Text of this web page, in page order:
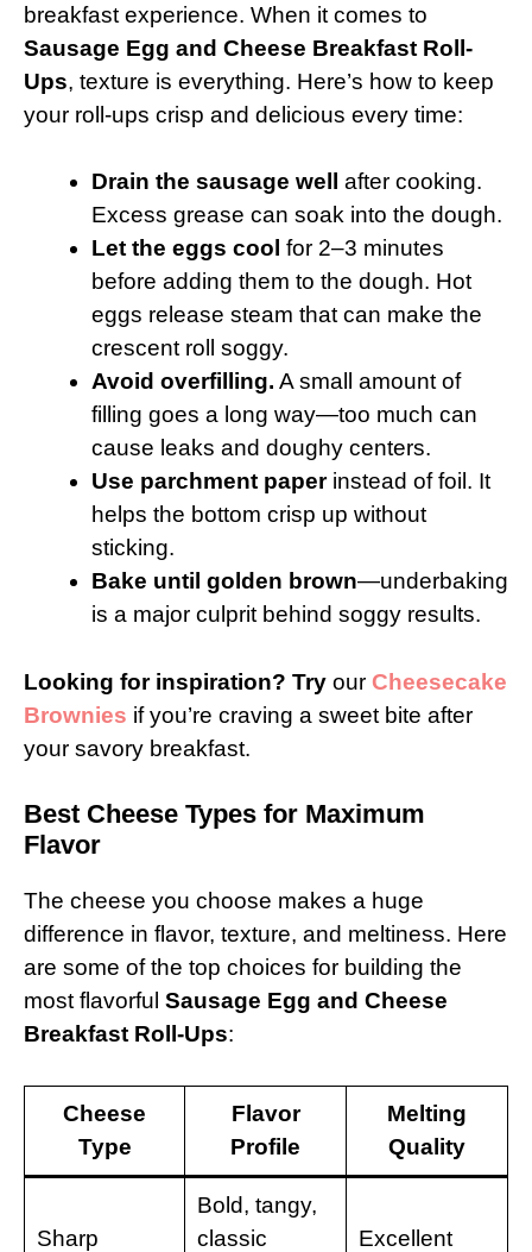
breakfast experience. When it comes to
Sausage Egg and Cheese Breakfast Roll-
Ups, texture is everything. Here’s how to keep
your roll-ups crisp and delicious every time:
Drain the sausage well
after cooking.
Excess grease can soak into the dough.
Let the eggs cool for 2–3 minutes
before adding them to the dough. Hot
eggs release steam that can make the
crescent roll soggy.
Avoid overfilling. A small amount of
filling goes a long way—too much can
cause leaks and doughy centers.
Use parchment paperinstead of foil. It
helps the bottom crisp up without
sticking.
Bake until golden brown—underbaking
is a major culprit behind soggy results.
Looking for inspiration? Try our Cheesecake
Brownies if you’re craving a sweet bite after
your savory breakfast.
Best Cheese Types for Maximum
Flavor
The cheese you choose makes a huge
difference in flavor, texture, and meltiness. Here
are some of the top choices for building the
most flavorful Sausage Egg and Cheese
Breakfast Roll-Ups:
Cheese
Type
Flavor
Profile
Melting
Quality
Sharp
Bold, tangy,
classic
Excellent